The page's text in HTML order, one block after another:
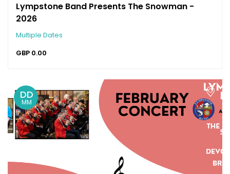
Lympstone Band Presents The Snowman -
2026
Multiple Dates
GBP 0.00
DD
MM